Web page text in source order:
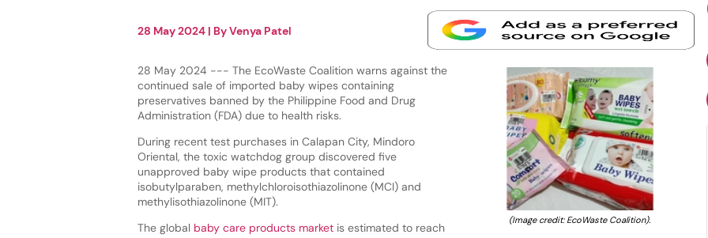
28 May 2024| ByVenya Patel
(Image credit: EcoWaste Coalition).
28 May 2024 --- The EcoWaste Coalition warns against the
continued sale of imported baby wipes containing
preservatives banned by the Philippine Food and Drug
Administration (FDA) due to health risks.
During recent test purchases in Calapan City, Mindoro
Oriental, the toxic watchdog group discovered five
unapproved baby wipe products that contained
isobutylparaben, methylchloroisothiazolinone (MCI) and
methylisothiazolinone (MIT).
The global baby care products marketis estimated to reach